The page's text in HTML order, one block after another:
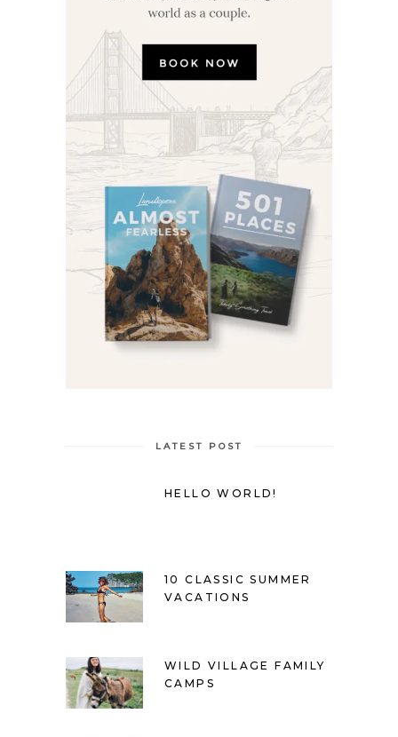
LATEST POST
HELLO WORLD!
10 CLASSIC SUMMER
VACATIONS
WILD VILLAGE FAMILY
CAMPS